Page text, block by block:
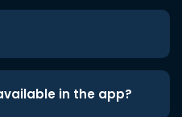
in the app?